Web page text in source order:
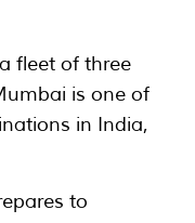
fleet of three
is one of
in India,
to